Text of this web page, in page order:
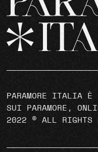
PARAMORE ITALIA
SUI PARAMORE,
2022 © ALL RIGHTS